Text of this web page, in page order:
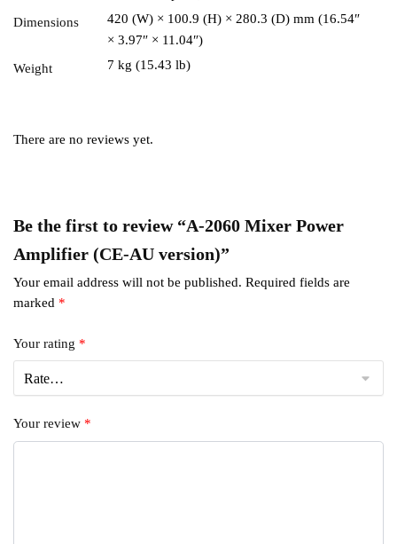
Dimensions
420 (W) × 100.9 (H) × 280.3 (D) mm (16.54″
× 3.97″ × 11.04″)
Weight
7 kg (15.43 lb)
There are no reviews yet.
Be the first to review “A-2060 Mixer Power
Amplifier (CE-AU version)”
Your email address will not be published. Required fields are
marked *
Your rating *
Your review *